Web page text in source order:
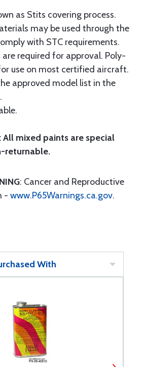
as Stits covering process.
may be used through the
with STC requirements.
required for approval. Poly-
use on most certified aircraft.
approved model list in the
mixed paints are special
returnable.
: Cancer and Reproductive
- www.P65Warnings.ca.gov.
With